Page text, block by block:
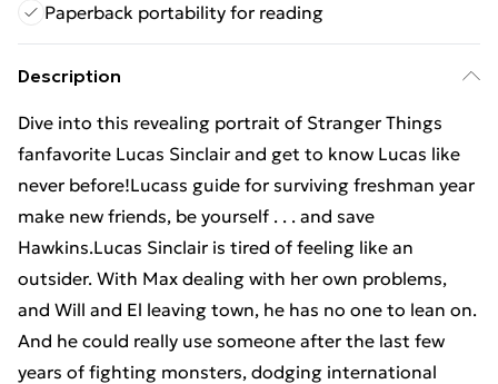
Paperback portability for reading
Description
Dive into this revealing portrait of Stranger Things
fanfavorite Lucas Sinclair and get to know Lucas like
never before!Lucass guide for surviving freshman year
make new friends, be yourself . . . and save
Hawkins.Lucas Sinclair is tired of feeling like an
outsider. With Max dealing with her own problems,
and Will and El leaving town, he has no one to lean on.
And he could really use someone after the last few
years of fighting monsters, dodging international